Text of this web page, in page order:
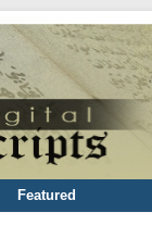
Featured